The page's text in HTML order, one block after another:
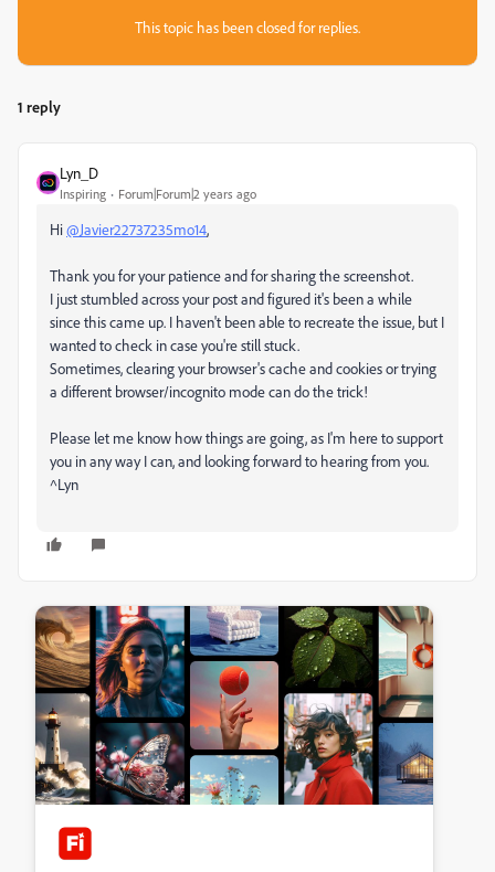
This topic has been closed for replies.
1 reply
Lyn_D
Inspiring Forum|Forum|2 years ago
Hi@Javier22737235mo14,
Thank you for your patience and for sharing the screenshot.
I just stumbled across your post and figured it's been a while
since this came up. I haven't been able to recreate the issue, but I
wanted to check in case you're still stuck.
Sometimes, clearing your browser's cache and cookies or trying
a different browser/incognito mode can do the trick!
Please let me know how things are going, as I'm here to support
you in any way I can, and looking forward to hearing from you.
^Lyn